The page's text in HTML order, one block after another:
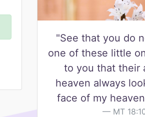
"See that you do
one of these little
to you that their
heaven always
face of my
MT